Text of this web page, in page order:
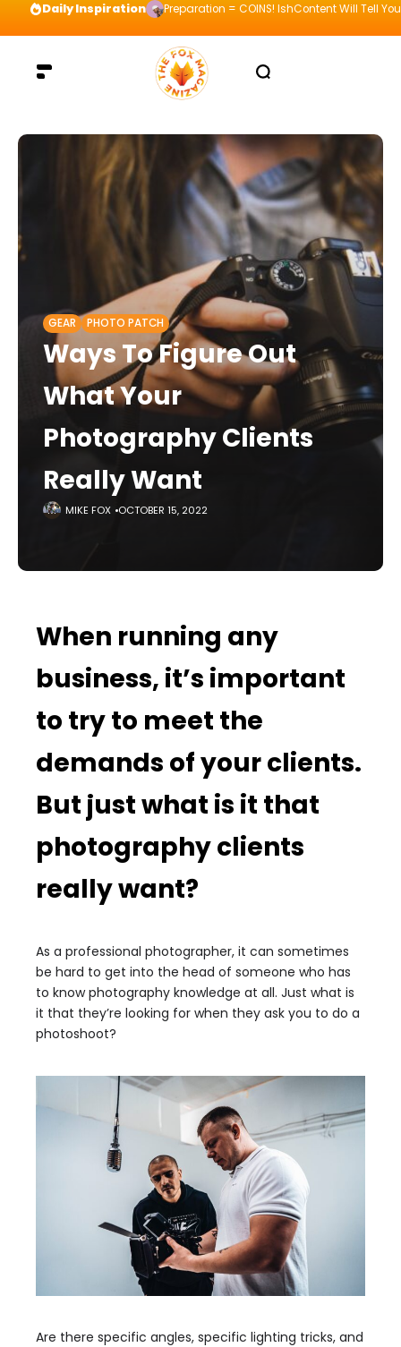
Daily Inspiration Preparation = COINS! IshContent Will Tell
GEAR PHOTO PATCH
Ways To Figure Out
What Your
Photography Clients
Really Want
MIKE FOX OCTOBER 15, 2022
When running any
business, it’s important
to try to meet the
demands of your clients.
But just what is it that
photography clients
really want?
As a professional photographer, it can sometimes
be hard to get into the head of someone who has
to know photography knowledge at all. Just what is
it that they’re looking for when they ask you to do a
photoshoot?
Are there specific angles, specific lighting tricks, and